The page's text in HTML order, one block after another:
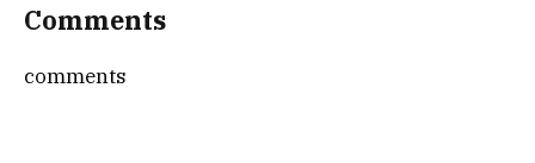
Comments
comments